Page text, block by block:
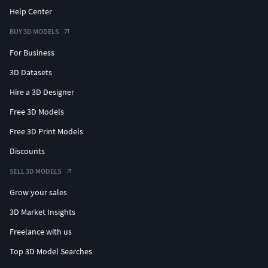
Help Center
BUY 3D MODELS
For Business
3D Datasets
Hire a 3D Designer
Free 3D Models
Free 3D Print Models
Discounts
SELL 3D MODELS
Grow your sales
3D Market Insights
Freelance with us
Top 3D Model Searches